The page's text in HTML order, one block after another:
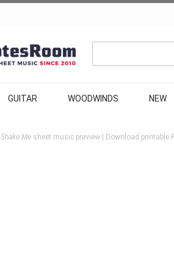
GUITAR WOODWINDS NEW
Shake Me sheet music preview | Download printable